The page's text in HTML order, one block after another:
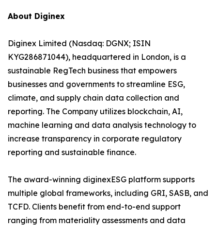
About Diginex
Diginex Limited (Nasdaq: DGNX; ISIN
KYG286871044), headquartered in London, is a
sustainable RegTech business that empowers
businesses and governments to streamline ESG,
climate, and supply chain data collection and
reporting. The Company utilizes blockchain, AI,
machine learning and data analysis technology to
increase transparency in corporate regulatory
reporting and sustainable finance.
The award-winning diginexESG platform supports
multiple global frameworks, including GRI, SASB, and
TCFD. Clients benefit from end-to-end support
ranging from materiality assessments and data